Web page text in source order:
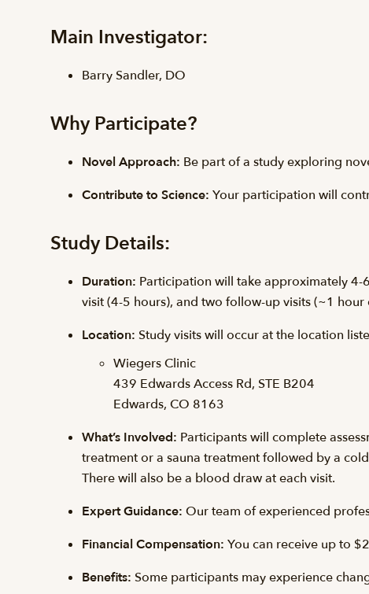
Main Investigator:
Barry Sandler, DO
Why Participate?
Novel Approach: Be part of a study exploring
Contribute to Science: Your participation will
Study Details:
Duration: Participation will take approximately 4-
visit (4-5 hours), and two follow-up visits (~1 hour
Location: Study visits will occur at the location
Wiegers Clinic
439 Edwards Access Rd, STE B204
Edwards, CO 8163
What’s Involved: Participants will complete
treatment or a sauna treatment followed by a
There will also be a blood draw at each visit.
Expert Guidance: Our team of experienced
Financial Compensation: You can receive up to
Benefits: Some participants may experience